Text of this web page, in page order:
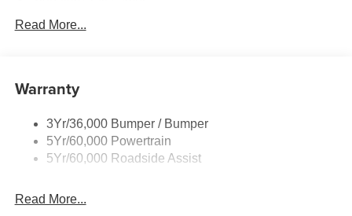
Trailer Sway Control
Read More...
Warranty
3Yr/36,000 Bumper / Bumper
5Yr/60,000 Powertrain
5Yr/60,000 Roadside Assist
Read More...